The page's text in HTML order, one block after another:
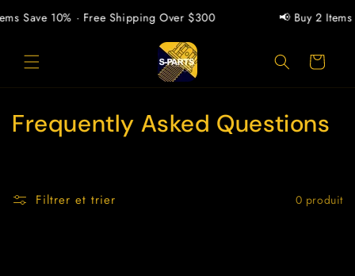
passer
Save 10% · Free Shipping Over $300 📢 Buy 2
Panier
C
Frequently Asked Questions
Filtrer et trier 0 produit